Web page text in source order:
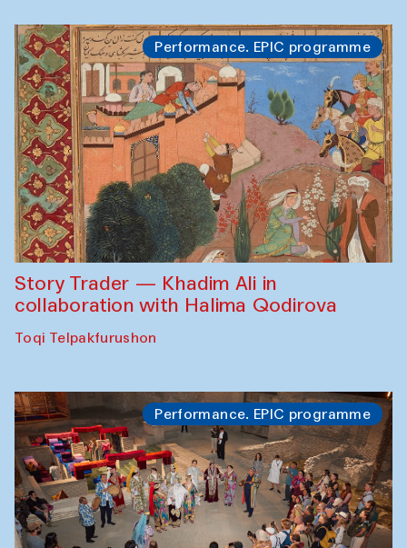
Performance. EPIC programme
Story Trader — Khadim Ali in
collaboration with Halima Qodirova
Toqi Telpakfurushon
Performance. EPIC programme